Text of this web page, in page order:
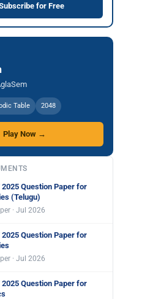
for Free
Table 2048
Play Now →
2025 Question Paper for
(Telugu)
· Jul 2026
2025 Question Paper for
· Jul 2026
2025 Question Paper for